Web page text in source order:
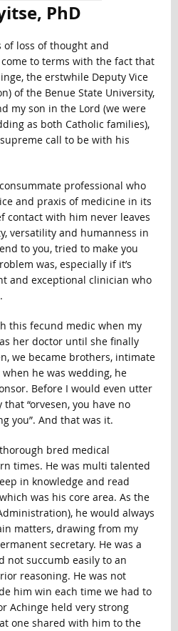
PhD
loss of thought and
to terms with the fact that
the erstwhile Deputy Vice
of the Benue State University,
my son in the Lord (we were
as both Catholic families),
call to be with his
professional who
and praxis of medicine in its
contact with him never leaves
versatility and humanness in
to you, tried to make you
was, especially if it’s
and exceptional clinician who
this fecund medic when my
her doctor until she finally
we became brothers, intimate
he was wedding, he
Before I would even utter
“orvesen, you have no
you”. And that was it.
bred medical
times. He was multi talented
in knowledge and read
was his core area. As the
he would always
matters, drawing from my
secretary. He was a
not succumb easily to an
reasoning. He was not
him win each time we had to
Achinge held very strong
one shared with him to the